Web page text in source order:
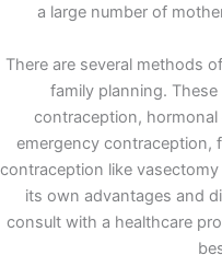
a large number of
There are several methods
family planning.
contraception,
emergency contraception,
contraception like
its own advantages and
consult with a healthcare